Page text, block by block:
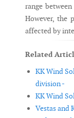
range
However, the
affected by
Related
KK Wind
division -
KK Wind
Vestas and